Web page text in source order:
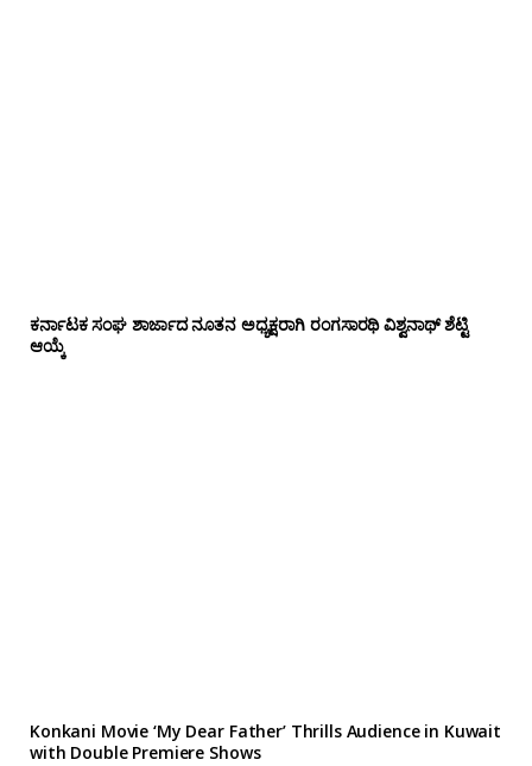
ಕರ್ನಾಟಕ ಸಂಘ ಶಾರ್ಜಾದ ನೂತನ ಅಧ್ಯಕ್ಷರಾಗಿ ರಂಗಸಾರಥಿ ವಿಶ್ವನಾಥ್ ಶೆಟ್ಟಿ
ಆಯ್ಕೆ
Konkani Movie ‘My Dear Father’ Thrills Audience in Kuwait
with Double Premiere Shows